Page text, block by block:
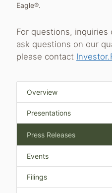
Eagle®.
For questions,
ask questions on our
please contact
Overview
Presentations
Press Releases
Events
Filings